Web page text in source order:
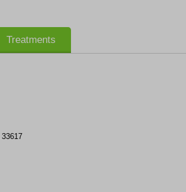
Treatments
33617